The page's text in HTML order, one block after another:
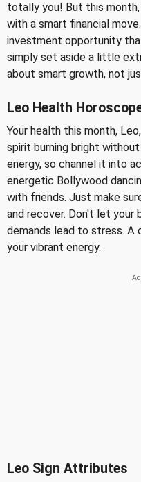
totally you! But this
with a smart financial
investment opportunity
simply set aside a little
about smart growth, not
Leo Health
Your health this month,
spirit burning bright
energy, so channel it into
energetic Bollywood
with friends. Just make
and recover. Don't let your
demands lead to stress. A
your vibrant energy.
Leo Sign Attributes